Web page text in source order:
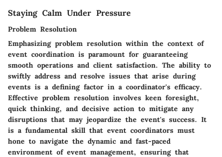
Staying Calm Under Pressure
Problem Resolution
Emphasizing problem resolution within the context of
event coordination is paramount for guaranteeing
smooth operations and client satisfaction. The ability to
swiftly address and resolve issues that arise during
events is a defining factor in a coordinator's efficacy.
Effective problem resolution involves keen foresight,
quick thinking, and decisive action to mitigate any
disruptions that may jeopardize the event's success. It
is a fundamental skill that event coordinators must
hone to navigate the dynamic and fast-paced
environment of event management, ensuring that